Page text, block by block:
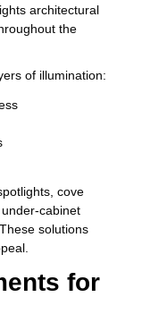
architectural
the
of illumination:
cove
cabinet
solutions
for